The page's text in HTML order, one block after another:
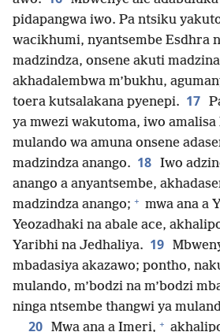
pidapangwa iwo. Pa ntsiku
wacikhumi, nyantsembe Esdhra
madzindza, onsene akuti
akhadalembwa m’bukhu,
toera kutsalakana pyenepi. 17
ya mwezi wakutoma, iwo
mulando wa amuna onsene
madzindza anango. 18 Iwo
anango a anyantsembe,
madzindza anango; + mwa ana a
Yeozadhaki na abale ace,
Yaribhi na Jedhaliya. 19
mbadasiya akazawo; pontho,
mulando, m’bodzi na m’bodzi
ninga ntsembe thangwi ya
20 Mwa ana a Imeri, +